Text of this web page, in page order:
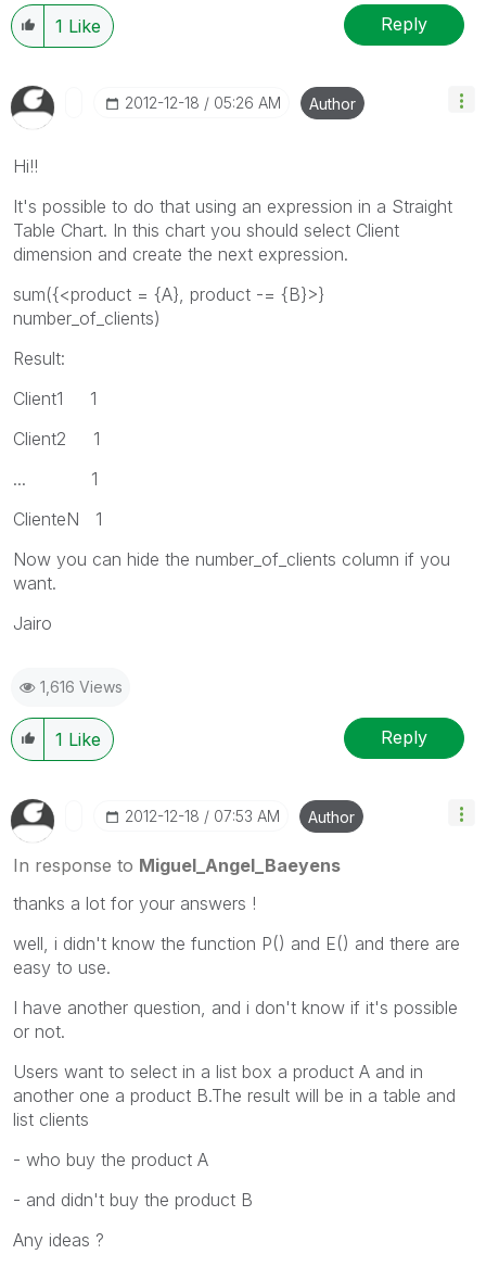
1 Like Reply
‎2012-12-18 05:26 AM Author
Hi!!
It's possible to do that using an expression in a Straight
Table Chart. In this chart you should select Client
dimension and create the next expression.
sum({<product = {A}, product -= {B}>}
number_of_clients)
Result:
Client1 1
Client2 1
... 1
ClienteN 1
Now you can hide the number_of_clients column if you
want.
Jairo
1,616 Views
1 Like Reply
‎2012-12-18 07:53 AM Author
In response to Miguel_Angel_Baeyens
thanks a lot for your answers !
well, i didn't know the function P() and E() and there are
easy to use.
I have another question, and i don't know if it's possible
or not.
Users want to select in a list box a product A and in
another one a product B.The result will be in a table and
list clients
- who buy the product A
- and didn't buy the product B
Any ideas ?